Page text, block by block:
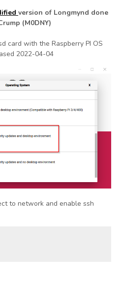
version of Longmynd done
(M0DNY)
card with the Raspberry PI OS
2022-04-04
to network and enable ssh